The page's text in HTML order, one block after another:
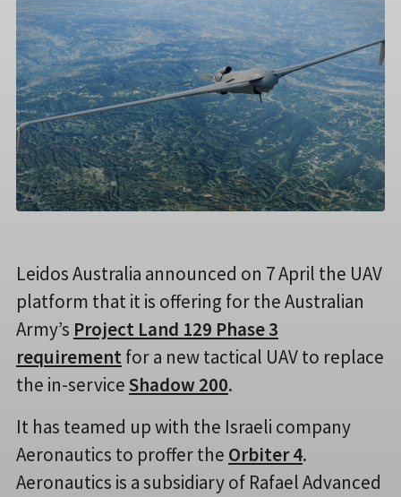
Leidos Australia announced on 7 April the UAV
platform that it is offering for the Australian
Army’s Project Land 129 Phase 3
requirementfor a new tactical UAV to replace
the in-serviceShadow 200.
It has teamed up with the Israeli company
Aeronautics to proffer the Orbiter 4.
Aeronautics is a subsidiary of Rafael Advanced